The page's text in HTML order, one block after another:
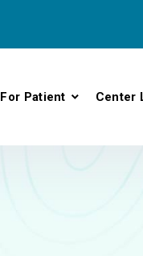
For Patient Center